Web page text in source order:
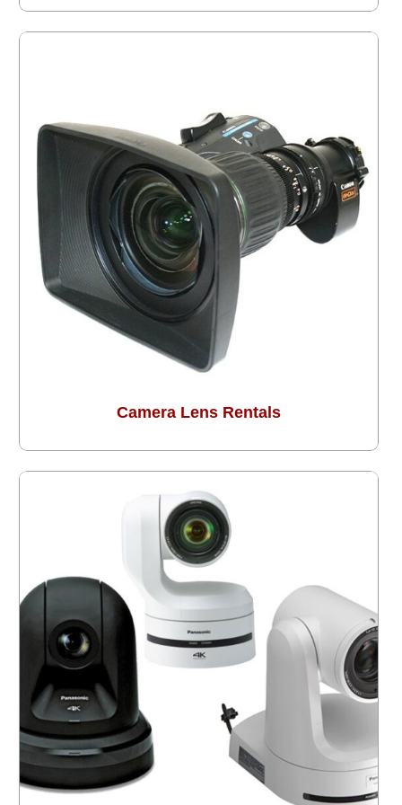
Camera Lens Rentals